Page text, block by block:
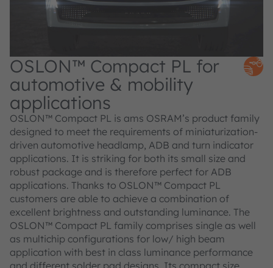
OSLON™ Compact PL for
automotive & mobility
applications
OSLON™ Compact PL is ams OSRAM’s product family
designed to meet the requirements of miniaturization-
driven automotive headlamp, ADB and turn indicator
applications. It is striking for both its small size and
robust package and is therefore perfect for ADB
applications. Thanks to OSLON™ Compact PL
customers are able to achieve a combination of
excellent brightness and outstanding luminance. The
OSLON™ Compact PL family comprises single as well
as multichip configurations for low/ high beam
application with best in class luminance performance
and different solder pad designs. Its compact size